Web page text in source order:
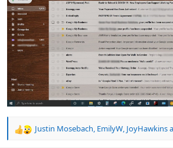
R
Justin Mosebach, EmilyW, JoyHawkins